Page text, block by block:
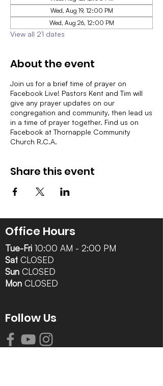
Wed, Aug 19, 12:00 PM
Wed, Aug 26, 12:00 PM
View all 21 dates
About the event
Join us for a brief time of prayer on
Facebook Live! Pastors Kent and Tim will
give any prayer updates on our
congregation and community, then lead us
in a time of prayer together. Find us on
Facebook at Thornapple Community
Church R.C.A.
Share this event
Office Hours
Tue-Fri 10:00 AM - 2:00 PM
Sat CLOSED
Sun CLOSED
Mon CLOSED
Follow Us